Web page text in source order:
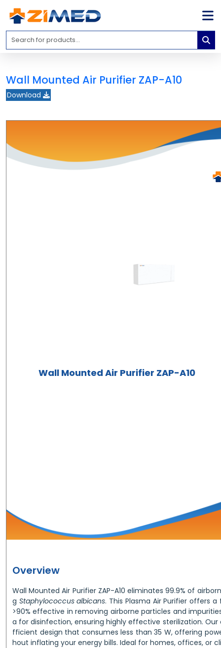
Home
Medical
Catalogs
About
Us
Blog
Wall Mounted Air Purifier ZAP-A10
Download
Wall Mounted Air Purifier ZAP-A10
Overview
Wall Mounted Air Purifier ZAP-A10 eliminates 99.9% of
g Staphylococcus albicans. This Plasma Air Purifier offers
>90% effective in removing airborne particles and
a for disinfection, ensuring highly effective sterilization.
fficient design that consumes less than 35 W, offering
hout inflating your energy bills. Ideal for homes, offices, or